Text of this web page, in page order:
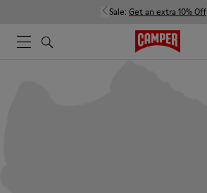
Sale: Get an extra 10% Off